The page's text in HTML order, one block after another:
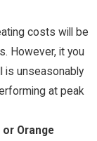
costs will be
However, it you
is unseasonably
at peak
Orange